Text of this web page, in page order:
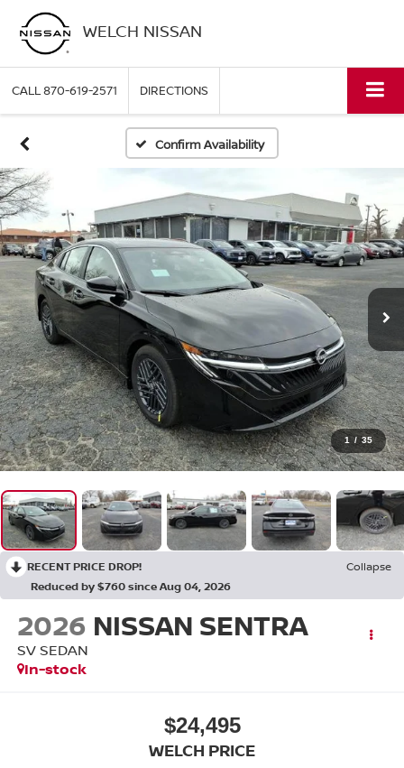
WELCH NISSAN
CALL870-619-2571 DIRECTIONS
Confirm Availability
1 / 35
RECENT PRICE DROP!
Collapse
Reduced by $760 since Aug 04, 2026
2026 NISSAN SENTRA
SV SEDAN
In-stock
$24,495
WELCH PRICE